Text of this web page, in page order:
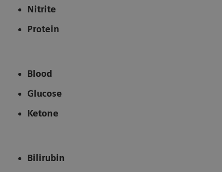
Nitrite
Protein
Blood
Glucose
Ketone
Bilirubin